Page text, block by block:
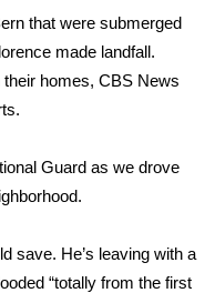
that were submerged
made landfall.
homes, CBS News
Guard as we drove
save. He’s leaving with a
“totally from the first